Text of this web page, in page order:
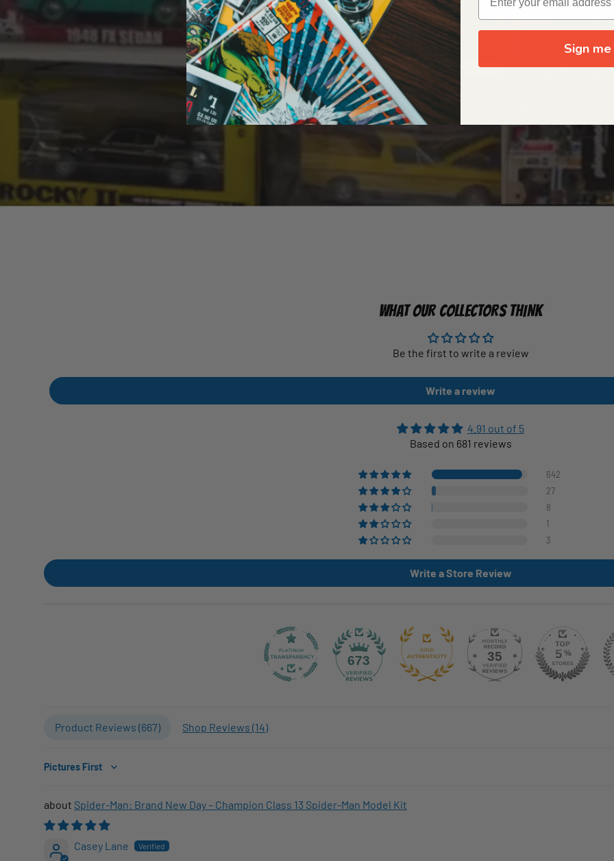
WHAT OUR COLLECTORS THINK
Be the first to write a review
Write a review
4.91 out of 5
Based on 681 reviews
642
27
8
1
3
Write a Store Review
673 35
Product Reviews (667) Shop Reviews (14)
Sort by
Spider-Man: Brand New Day – Champion Class 13 Spider-Man Model Kit
Casey Lane
Sign me